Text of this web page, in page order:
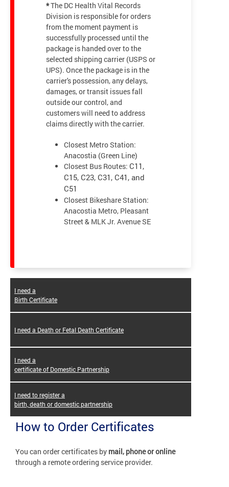
*The DC Health Vital Records
Division is responsible for orders
from the moment payment is
successfully processed until the
package is handed over to the
selected shipping carrier (USPS or
UPS). Once the package is in the
carrier's possession, any delays,
damages, or transit issues fall
outside our control, and
customers will need to address
claims directly with the carrier.
Closest Metro Station:
Anacostia (Green Line)
Closest Bus Routes: C11,
C15, C23, C31, C41, and
C51
Closest Bikeshare Station:
Anacostia Metro, Pleasant
Street & MLK Jr. Avenue SE
I need a
Birth Certificate
I need a Death or Fetal Death Certificate
I need a
certificate of Domestic Partnership
I need to register a
birth, death or domestic partnership
How to Order Certificates
You can order certificates by mail, phone or online
through a remote ordering service provider.